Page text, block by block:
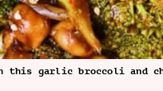
this garlic broccoli and